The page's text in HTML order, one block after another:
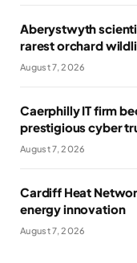
Aberystwyth
rarest orchard
August 7, 2026
Caerphilly IT firm
prestigious cyber
August 7, 2026
Cardiff Heat
energy innovation
August 7, 2026